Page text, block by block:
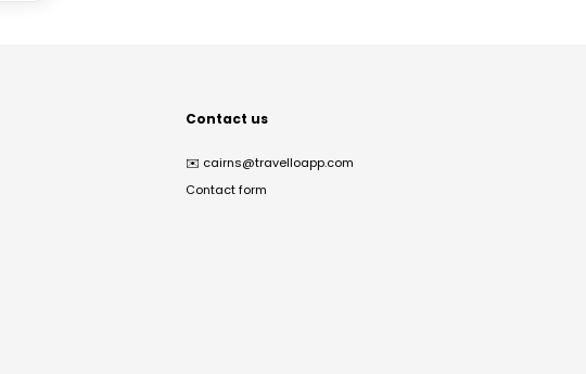
Contact us
✉️ cairns@travelloapp.com
Contact form